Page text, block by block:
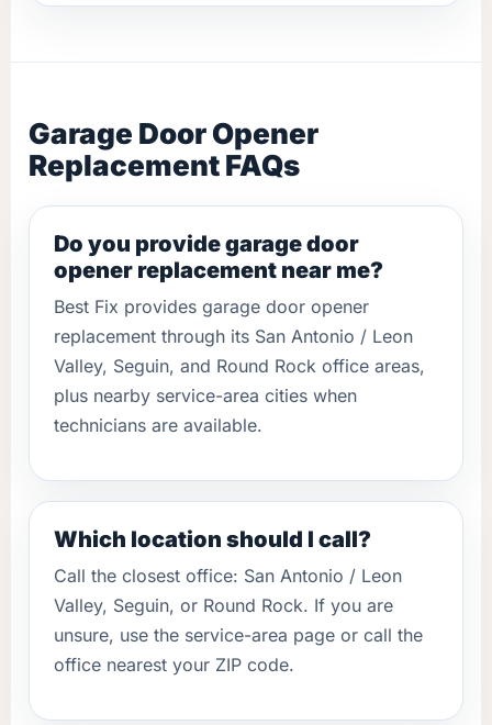
Garage Door Opener
Replacement FAQs
Do you provide garage door
opener replacement near me?
Best Fix provides garage door opener
replacement through its San Antonio / Leon
Valley, Seguin, and Round Rock office areas,
plus nearby service-area cities when
technicians are available.
Which location should I call?
Call the closest office: San Antonio / Leon
Valley, Seguin, or Round Rock. If you are
unsure, use the service-area page or call the
office nearest your ZIP code.